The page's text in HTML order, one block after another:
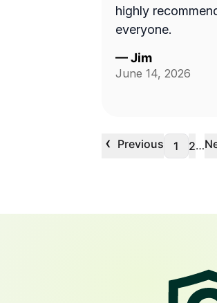
highly
everyone.
—Jim
June 14, 2026
‹ Previous 1 2…